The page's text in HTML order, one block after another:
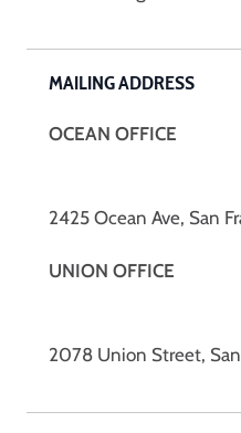
MAILING ADDRESS
OCEAN OFFICE
2425 Ocean Ave, San
UNION OFFICE
2078 Union Street, San